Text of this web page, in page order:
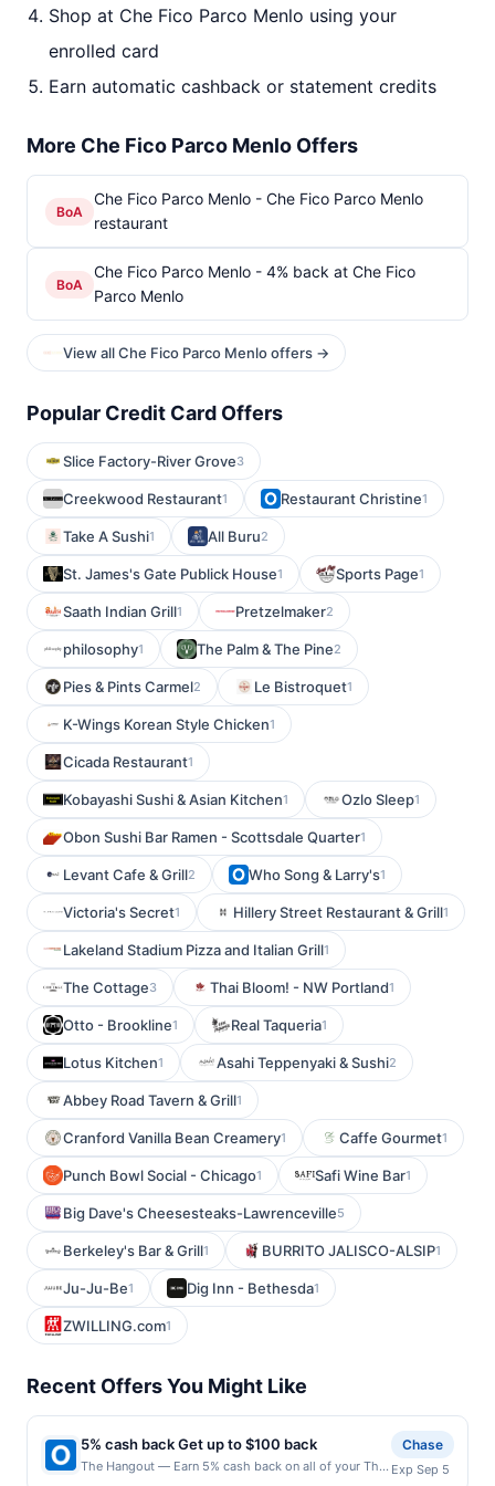
Shop at Che Fico Parco Menlo using your
enrolled card
Earn automatic cashback or statement credits
More Che Fico Parco Menlo Offers
BoA
Che Fico Parco Menlo - Che Fico Parco Menlo
restaurant
BoA
Che Fico Parco Menlo - 4% back at Che Fico
Parco Menlo
View all Che Fico Parco Menlo offers →
Popular Credit Card Offers
Slice Factory-River Grove3
Creekwood Restaurant1 Restaurant Christine1
Take A Sushi1 All Buru2
St. James's Gate Publick House1 Sports Page1
Saath Indian Grill1 Pretzelmaker2
philosophy1 The Palm & The Pine2
Pies & Pints Carmel2 Le Bistroquet1
K-Wings Korean Style Chicken1
Cicada Restaurant1
Kobayashi Sushi & Asian Kitchen1 Ozlo Sleep1
Obon Sushi Bar Ramen - Scottsdale Quarter1
Levant Cafe & Grill2 Who Song & Larry's1
Victoria's Secret1 Hillery Street Restaurant & Grill1
Lakeland Stadium Pizza and Italian Grill1
The Cottage3 Thai Bloom! - NW Portland1
Otto - Brookline1 Real Taqueria1
Lotus Kitchen1 Asahi Teppenyaki & Sushi2
Abbey Road Tavern & Grill1
Cranford Vanilla Bean Creamery1 Caffe Gourmet1
Punch Bowl Social - Chicago1 Safi Wine Bar1
Big Dave's Cheesesteaks-Lawrenceville5
Berkeley's Bar & Grill1 BURRITO JALISCO-ALSIP1
Ju-Ju-Be1 Dig Inn - Bethesda1
ZWILLING.com1
Recent Offers You Might Like
5% cash back Get up to $100 back
The Hangout — Earn 5% cash back on all of your The
Chase
Exp Sep 5